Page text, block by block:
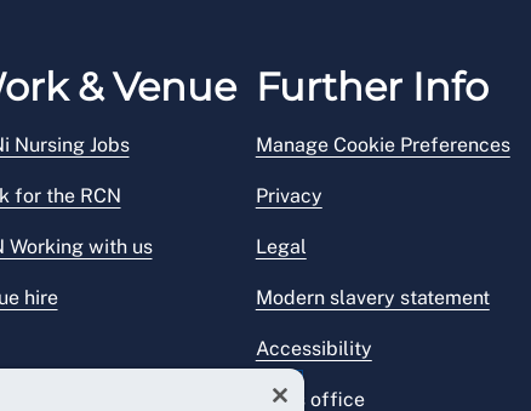
& Venue
Nursing Jobs
for the RCN
Working with us
hire
Further Info
Manage Cookie Preferences
Privacy
Legal
Modern slavery statement
Accessibility
Press office